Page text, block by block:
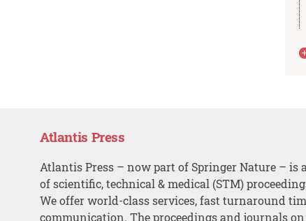
Atlantis Press
Atlantis Press – now part of Springer Nature – is
of scientific, technical & medical (STM)
We offer world-class services, fast turnaround
communication. The proceedings and journals